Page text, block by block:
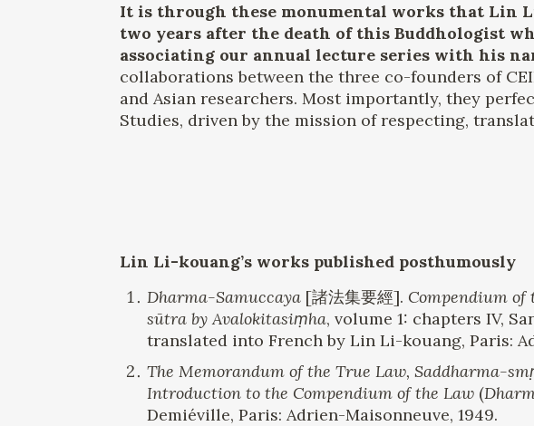
It is through these monumental works that Lin
two years after the death of this Buddhologist
associating our annual lecture series with his
collaborations between the three co-founders of
and Asian researchers. Most importantly, they
Studies, driven by the mission of respecting,
Lin Li-kouang’s works published posthumously
Dharma-Samuccaya [諸法集要經]. Compendium
sūtra by Avalokitasiṃha, volume 1: chapters IV,
translated into French by Lin Li-kouang, Paris:
The Memorandum of the True Law, Saddharma-
Introduction to the Compendium of the Law (
Demiéville, Paris: Adrien-Maisonneuve, 1949.